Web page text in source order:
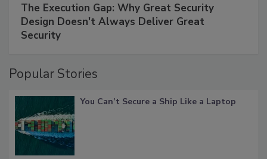
The Execution Gap: Why Great Security
Design Doesn't Always Deliver Great
Security
Popular Stories
You Can’t Secure a Ship Like a Laptop